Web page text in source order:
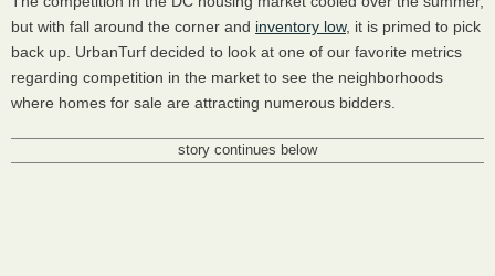
but with fall around the corner and inventory low, it is primed to pick
back up. UrbanTurf decided to look at one of our favorite metrics
regarding competition in the market to see the neighborhoods
where homes for sale are attracting numerous bidders.
story continues below